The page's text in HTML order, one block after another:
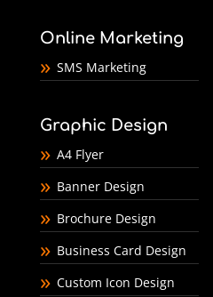
Online Marketing
SMS Marketing
Graphic Design
A4 Flyer
Banner Design
Brochure Design
Business Card Design
Custom Icon Design